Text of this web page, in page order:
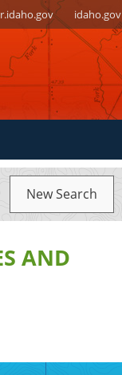
idaho.gov
New Search
AND